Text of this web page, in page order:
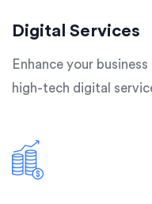
Digital Services
Enhance your
high-tech digital